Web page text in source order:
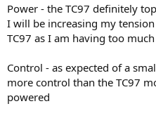
Power - the TC97 definitely
I will be increasing my
TC97 as I am having too
Control - as expected of a
more control than the TC97
powered